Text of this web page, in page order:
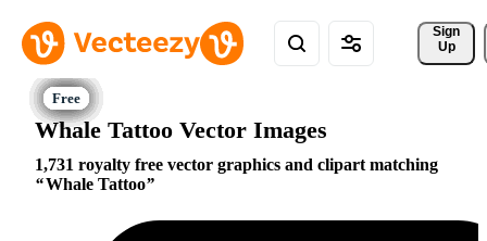
Sign
Up
Whale Tattoo Vector Images
1,731 royalty free vector graphics and clipart matching
Whale Tattoo